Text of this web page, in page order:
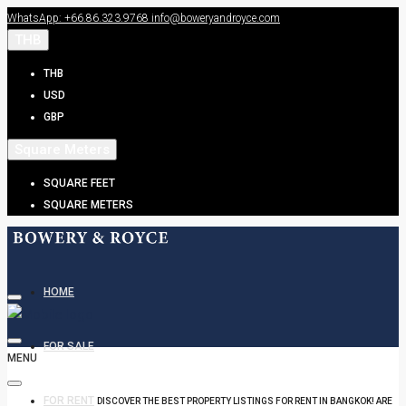
WhatsApp: +66.86.323.9768 info@boweryandroyce.com
THB
USD
GBP
SQUARE FEET
SQUARE METERS
HOME
FOR SALE
FOR RENT DISCOVER THE BEST PROPERTY LISTINGS FOR RENT IN BANGKOK! ARE
MENU